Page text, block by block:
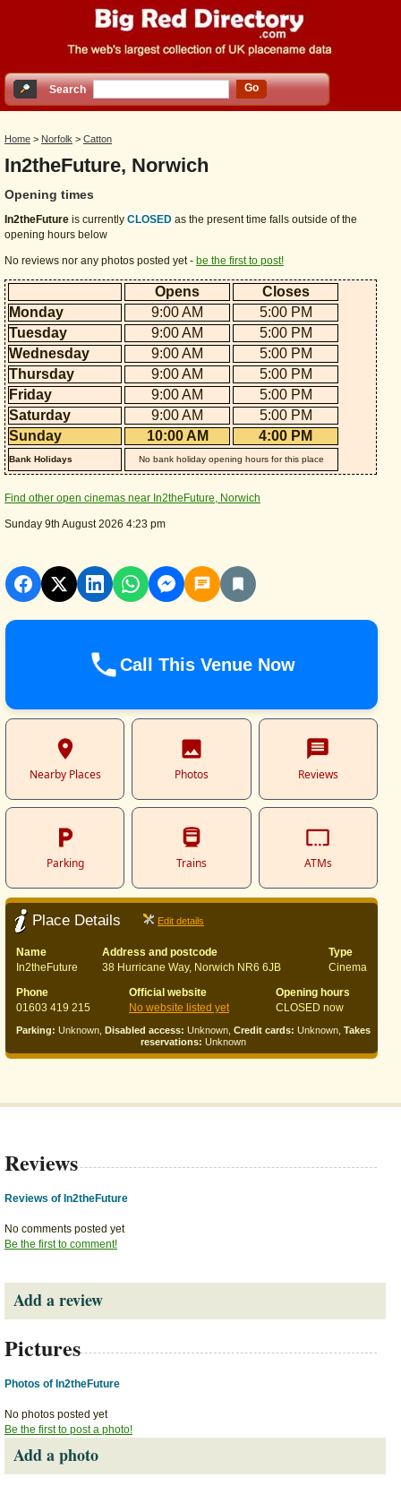
Search Go
Home > Norfolk > Catton
In2theFuture, Norwich
Opening times
In2theFuture is currently CLOSED as the present time falls outside of the
opening hours below
No reviews nor any photos posted yet - be the first to post!
Opens
Closes
Monday
9:00 AM
5:00 PM
Tuesday
9:00 AM
5:00 PM
Wednesday
9:00 AM
5:00 PM
Thursday
9:00 AM
5:00 PM
Friday
9:00 AM
5:00 PM
Saturday
9:00 AM
5:00 PM
Sunday
10:00 AM 4:00 PM
Bank Holidays No bank holiday opening hours for this place
Find other open cinemas near In2theFuture, Norwich
Sunday 9th August 2026 4:23 pm
Call This Venue Now
Nearby Places Photos Reviews
Parking Trains ATMs
Place Details Edit details
Name Address and postcode
Type
In2theFuture
38 Hurricane Way, Norwich NR6 6JB
Cinema
Phone
Official website
Opening hours
01603 419 215
No website listed yet CLOSED now
Parking: Unknown, Disabled access: Unknown, Credit cards: Unknown, Takes
reservations: Unknown
Reviews
Reviews of In2theFuture
No comments posted yet
Be the first to comment!
Add a review
Pictures
Photos of In2theFuture
No photos posted yet
Be the first to post a photo!
Add a photo